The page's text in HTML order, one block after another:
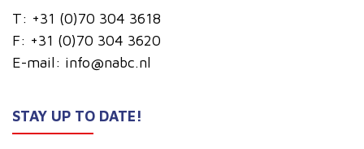
T: +31 (0)70 304 3618
F: +31 (0)70 304 3620
E-mail: info@nabc.nl
STAY UP TO DATE!